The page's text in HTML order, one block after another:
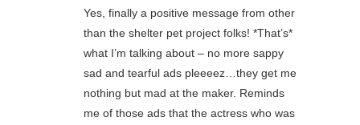
Yes, finally a positive message from other
than the shelter pet project folks! *That’s*
what I’m talking about – no more sappy
sad and tearful ads pleeeez…they get me
nothing but mad at the maker. Reminds
me of those ads that the actress who was